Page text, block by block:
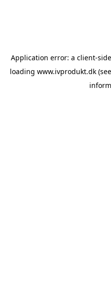
Application error: a client-
loading www.ivprodukt.dk